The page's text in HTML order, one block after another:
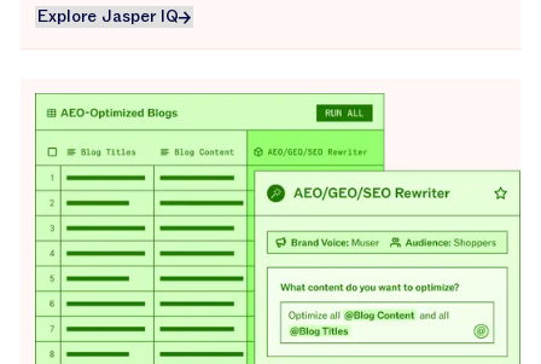
Explore Jasper IQ
Explore Jasper IQ